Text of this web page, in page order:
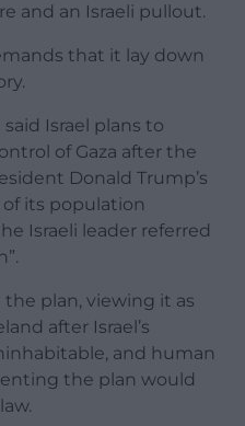
and an Israeli pullout.
that it lay down
Israel plans to
of Gaza after the
Donald Trump’s
its population
Israeli leader referred
plan, viewing it as
after Israel’s
and human
the plan would